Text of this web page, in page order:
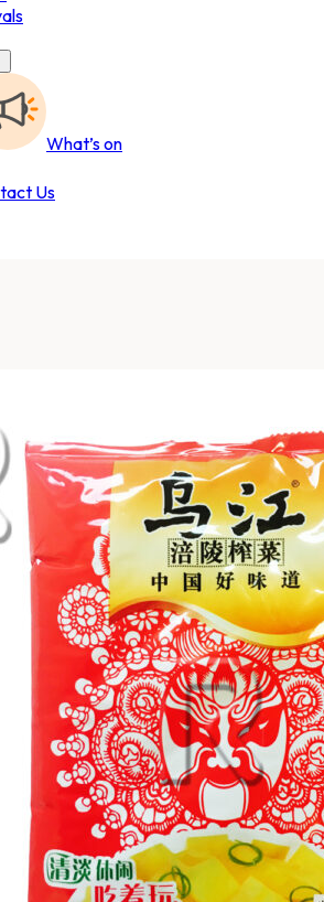
What’s on
Us